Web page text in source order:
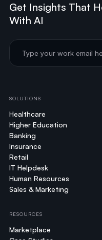
Get Insights That
With AI
SOLUTIONS
Healthcare
Higher Education
Banking
Insurance
Retail
IT Helpdesk
Human Resources
Sales & Marketing
RESOURCES
Marketplace